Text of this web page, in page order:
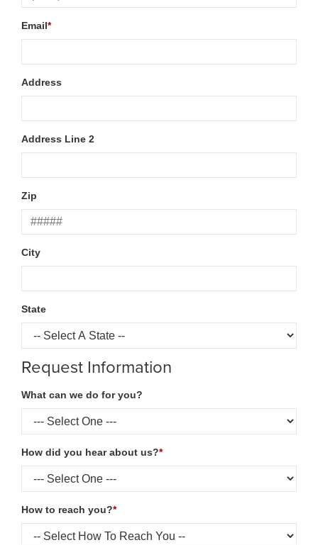
Email*
Address
Address Line 2
Zip
City
State
Request Information
What can we do for you?
How did you hear about us?*
How to reach you?*